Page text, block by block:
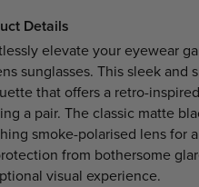
Details
elevate your eyewear
sunglasses. This sleek and
that offers a retro-
a pair. The classic matte
smoke-polarised lens for
from bothersome
visual experience.